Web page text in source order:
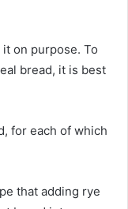
on purpose. To
bread, it is best
for each of which
that adding rye